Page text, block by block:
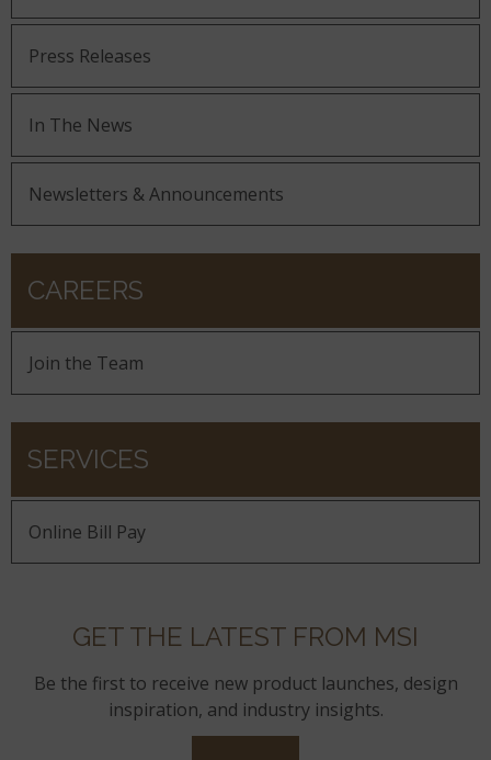
Press Releases
In The News
Newsletters & Announcements
CAREERS
Join the Team
SERVICES
Online Bill Pay
GET THE LATEST FROM MSI
Be the first to receive new product launches, design
inspiration, and industry insights.